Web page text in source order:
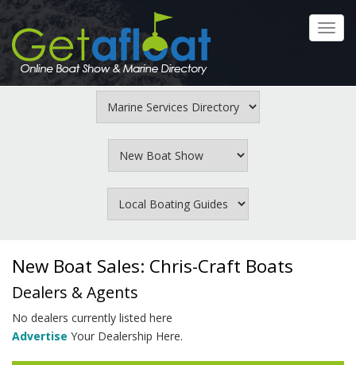
Skip
main
content
New Boat Sales: Chris-Craft Boats
Dealers & Agents
No dealers currently listed here
Advertise Your Dealership Here.